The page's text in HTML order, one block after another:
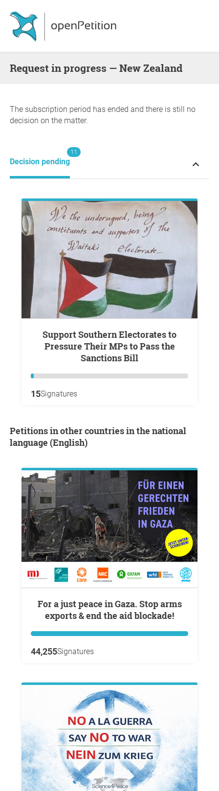
request in progress — New Zealand
The subscription period has ended and there is still no
decision on the matter.
Decision pending
11
Support Southern Electorates to
Pressure Their MPs to Pass the
Sanctions Bill
15Signatures
Petitions in other countries in the national
language (English)
For a just peace in Gaza. Stop arms
exports & end the aid blockade!
44,255Signatures